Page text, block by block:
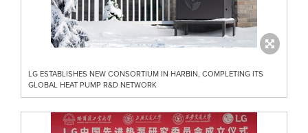
LG ESTABLISHES NEW CONSORTIUM IN HARBIN, COMPLETING ITS
GLOBAL HEAT PUMP R&D NETWORK